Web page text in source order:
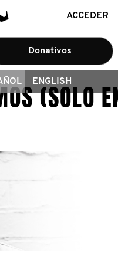
ACCEDER
Donativos
ENGLISH
(SOLO